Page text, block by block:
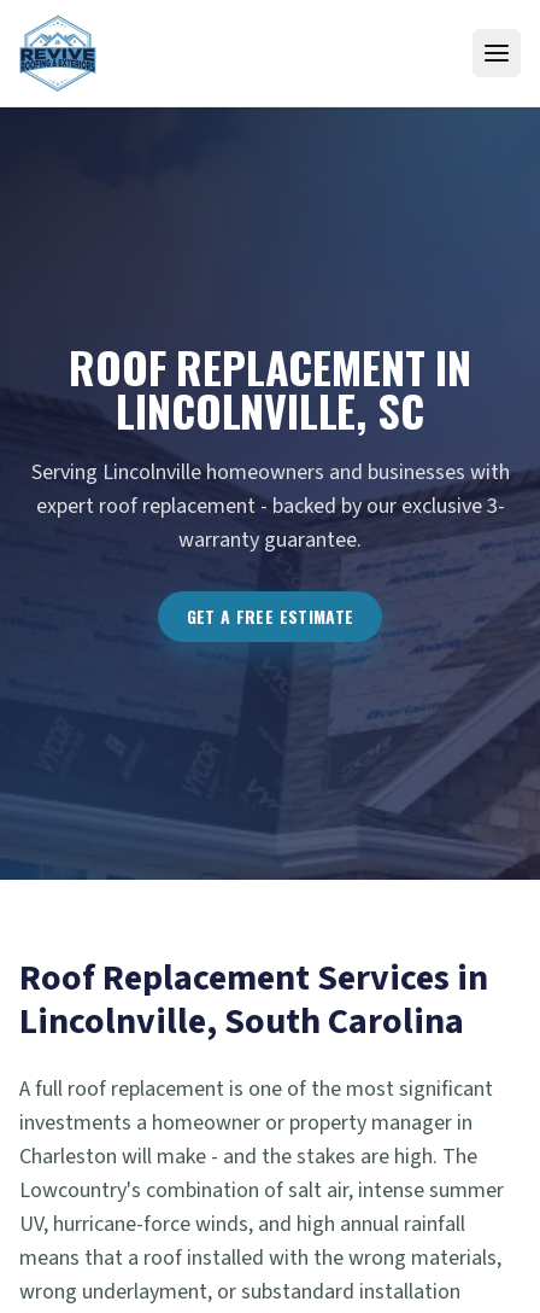
Skip to content
ROOF REPLACEMENT IN
LINCOLNVILLE, SC
Serving Lincolnville homeowners and businesses with
expert roof replacement - backed by our exclusive 3-
warranty guarantee.
GET A FREE ESTIMATE
Roof ReplacementServices in
Lincolnville, South Carolina
A full roof replacement is one of the most significant
investments a homeowner or property manager in
Charleston will make - and the stakes are high. The
Lowcountry's combination of salt air, intense summer
UV, hurricane-force winds, and high annual rainfall
means that a roof installed with the wrong materials,
wrong underlayment, or substandard installation